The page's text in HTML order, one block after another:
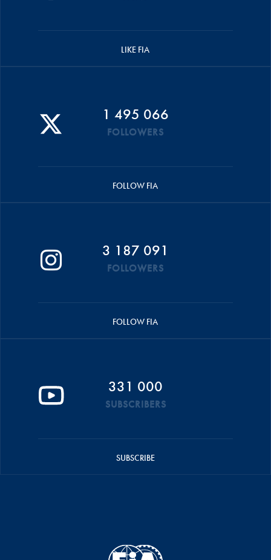
LIKE FIA
1 495 066
FOLLOWERS
FOLLOW FIA
3 187 091
FOLLOWERS
FOLLOW FIA
331 000
SUBSCRIBERS
SUBSCRIBE